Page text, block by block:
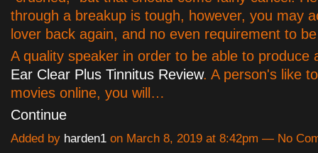
through a breakup is tough, however, you may
lover back again, and no even requirement to
A quality speaker in order to be able to produce
Ear Clear Plus Tinnitus Review. A person's like
movies online, you will…
Continue
Added by harden1 on March 8, 2019 at 8:42pm — No